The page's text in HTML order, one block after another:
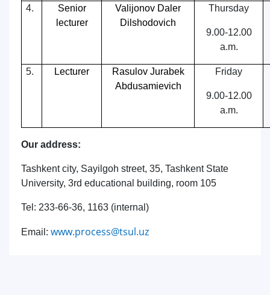
4.
Senior
lecturer
Valijonov Daler
Dilshodovich
Thursday
9.00-12.00
a.m.
5. Lecturer
Rasulov Jurabek
Abdusamievich
Friday
9.00-12.00
a.m.
Our address:
Tashkent city, Sayilgoh street, 35, Tashkent State
University, 3rd educational building, room 105
Tel: 233-66-36, 1163 (internal)
Email: www.process@tsul.uz